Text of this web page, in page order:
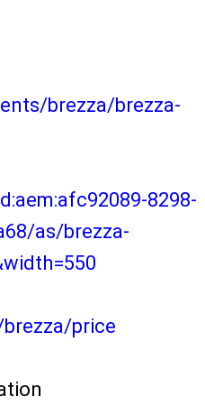
brezza/brezza-
8298-
as/brezza-
price